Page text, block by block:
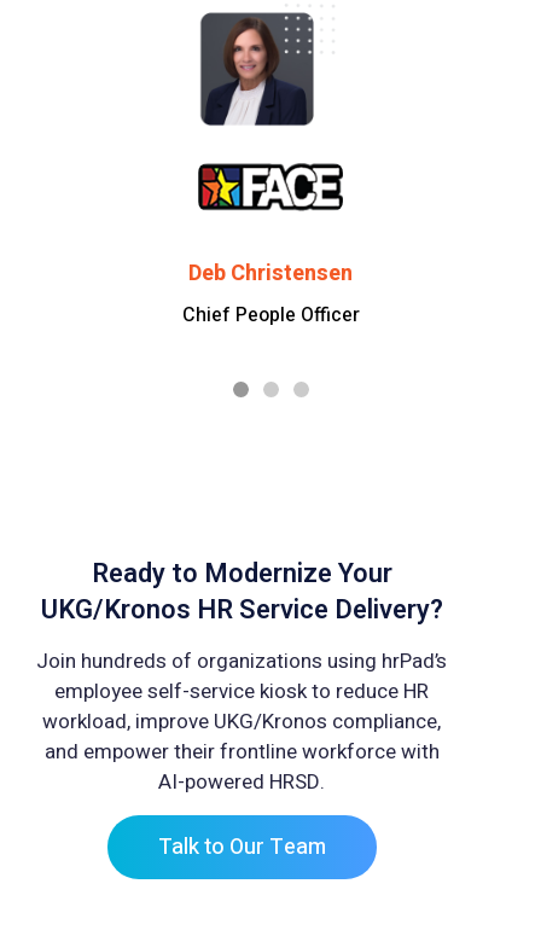
Deb Christensen
Chief People Officer
Ready to Modernize Your
UKG/Kronos HR Service Delivery?
Join hundreds of organizations using hrPad’s
employee self-service kiosk to reduce HR
workload, improve UKG/Kronos compliance,
and empower their frontline workforce with
AI-powered HRSD.
Talk to Our Team